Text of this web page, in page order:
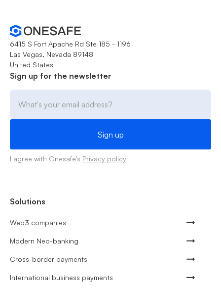
6415 S Fort Apache Rd Ste 185 - 1196
Las Vegas, Nevada 89148
United States
Sign up for the newsletter
I agree with Onesafe's Privacy policy
Solutions
Web3 companies
Modern Neo-banking
Cross-border payments
International business payments